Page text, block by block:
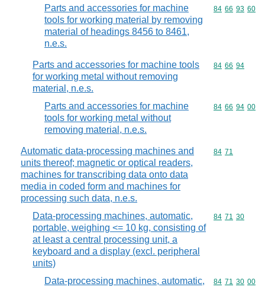
Parts and accessories for machine
tools for working material by removing
material of headings 8456 to 8461,
n.e.s.
Commodity
84 66 93 60
Parts and accessories for machine tools
for working metal without removing
material, n.e.s.
Commodity
84 66 94
Parts and accessories for machine
tools for working metal without
removing material, n.e.s.
Commodity
84 66 94 00
Automatic data-processing machines and
units thereof; magnetic or optical readers,
machines for transcribing data onto data
media in coded form and machines for
processing such data, n.e.s.
Commodity
84 71
Data-processing machines, automatic,
portable, weighing <= 10 kg, consisting of
at least a central processing unit, a
keyboard and a display (excl. peripheral
units)
Commodity
84 71 30
Data-processing machines, automatic,
Commodity
84 71 30 00